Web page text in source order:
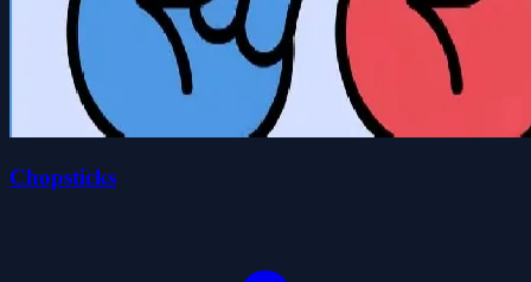
Chopsticks